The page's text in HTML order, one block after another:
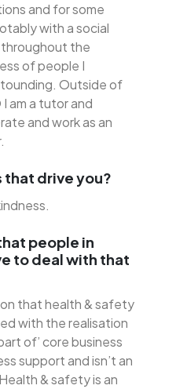
and for some
with a social
the
of people I
Outside of
am a tutor and
and work as an
that drive you?
people in
to deal with that
that health & safety
with the realisation
of’ core business
support and isn’t an
& safety is an